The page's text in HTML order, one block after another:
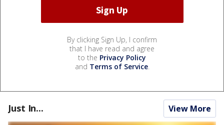
By clicking Sign Up, I confirm
that I have read and agree
to the Privacy Policy
and Terms of Service.
Just In... View More